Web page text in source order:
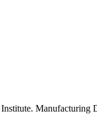
Manufacturing